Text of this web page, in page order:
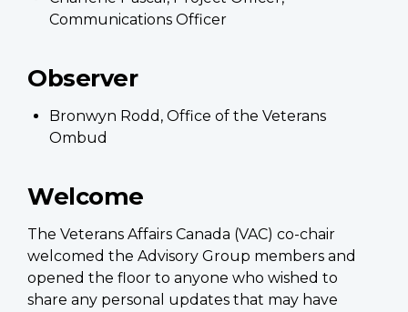
Communications Officer
Observer
Bronwyn Rodd, Office of the Veterans
Ombud
Welcome
The Veterans Affairs Canada (VAC) co-chair
welcomed the Advisory Group members and
opened the floor to anyone who wished to
share any personal updates that may have